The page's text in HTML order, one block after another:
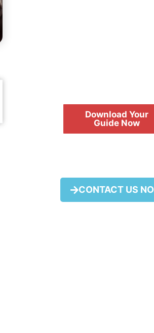
Download Your
Guide Now
FREE CONTACT US